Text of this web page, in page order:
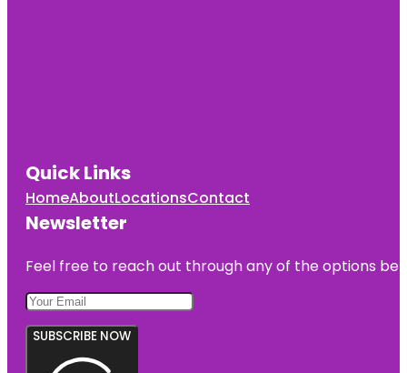
Quick Links
HomeAboutLocationsContact
Newsletter
Feel free to reach out through any of the options
SUBSCRIBE NOW